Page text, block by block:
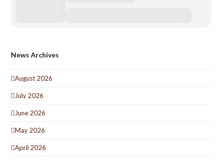
News Archives
August 2026
July 2026
June 2026
May 2026
April 2026